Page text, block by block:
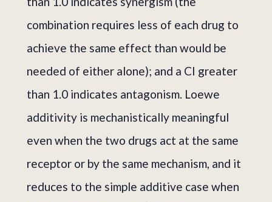
combination requires less of each drug to
achieve the same effect than would be
needed of either alone); and a CI greater
than 1.0 indicates antagonism. Loewe
additivity is mechanistically meaningful
even when the two drugs act at the same
receptor or by the same mechanism, and it
reduces to the simple additive case when